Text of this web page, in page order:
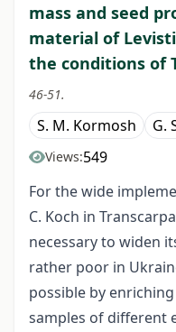
mass and seed
material of
the conditions of
46-51.
S. M. Kormosh G.
Views:549
For the wide
C. Koch in
necessary to widen
rather poor in
possible by
samples of different